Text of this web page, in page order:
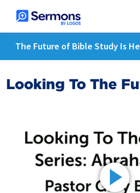
The Future of Bible Study Is
Looking To The